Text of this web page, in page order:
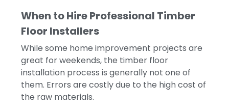
When to Hire Professional Timber
Floor Installers
While some home improvement projects are
great for weekends, the timber floor
installation process is generally not one of
them. Errors are costly due to the high cost of
the raw materials.